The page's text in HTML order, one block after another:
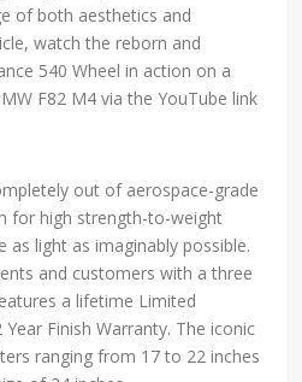
of both aesthetics and
watch the reborn and
540 Wheel in action on a
F82 M4 via the YouTube link
out of aerospace-grade
for high strength-to-weight
as light as imaginably possible.
and customers with a three
a lifetime Limited
Finish Warranty. The iconic
ranging from 17 to 22 inches